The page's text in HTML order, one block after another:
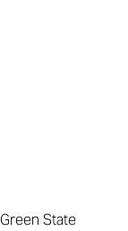
State